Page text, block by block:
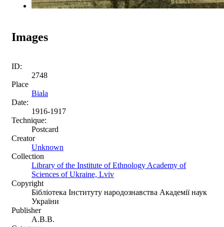
Images
ID:
2748
Place
Biala
Date:
1916-1917
Technique:
Postcard
Creator
Unknown
Collection
Library of the Institute of Ethnology Academy of
Sciences of Ukraine, Lviv
Copyright
Бібліотека Інституту народознавства Академії наук
України
Publisher
A.B.B.